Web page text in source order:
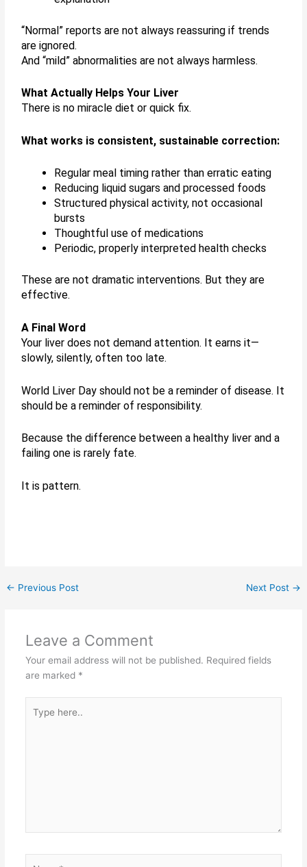
“Normal” reports are not always reassuring if trends
are ignored.
And “mild” abnormalities are not always harmless.
What Actually Helps Your Liver
There is no miracle diet or quick fix.
What works is consistent, sustainable correction:
Regular meal timing rather than erratic eating
Reducing liquid sugars and processed foods
Structured physical activity, not occasional
bursts
Thoughtful use of medications
Periodic, properly interpreted health checks
These are not dramatic interventions. But they are
effective.
A Final Word
Your liver does not demand attention. It earns it—
slowly, silently, often too late.
World Liver Day should not be a reminder of disease. It
should be a reminder of responsibility.
Because the difference between a healthy liver and a
failing one is rarely fate.
It is pattern.
← Previous Post Next Post →
Leave a Comment
Your email address will not be published. Required fields
are marked *
here..